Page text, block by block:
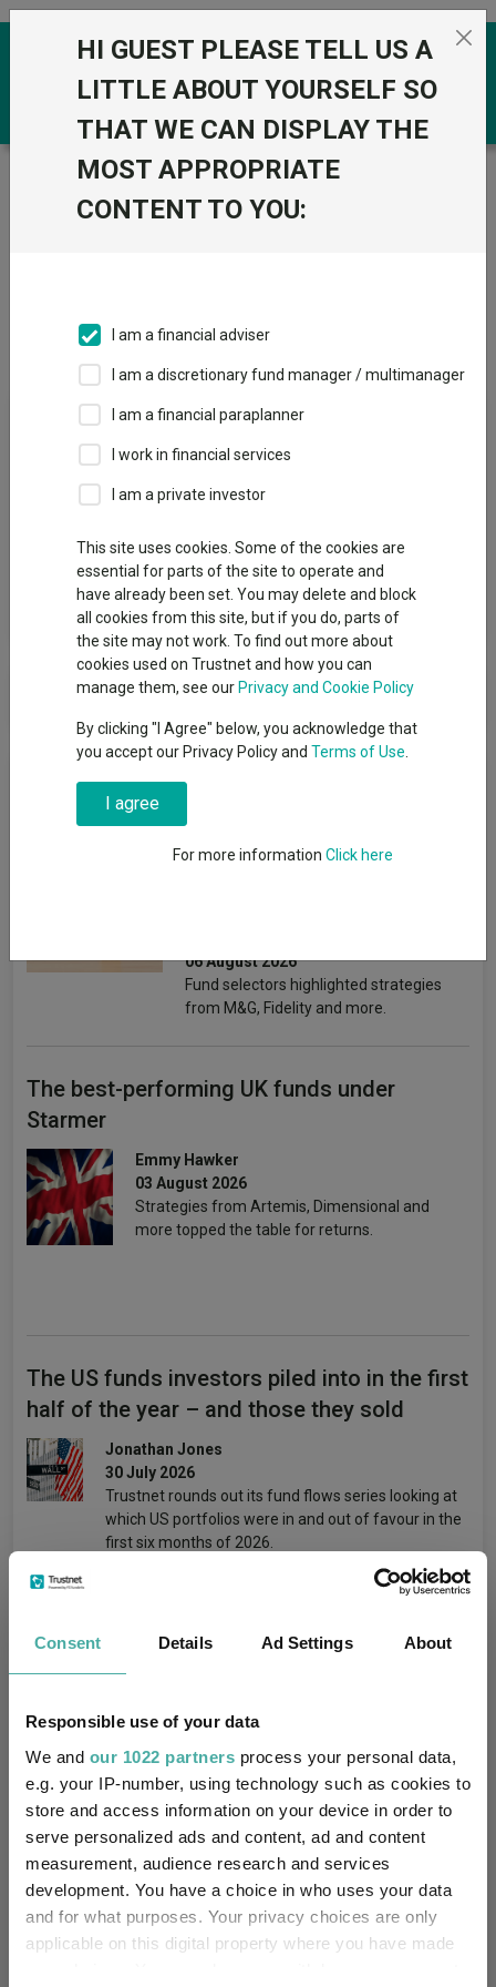
Consent Details Ad Settings About
Responsible use of your data
We and our 1022 partners process your personal data,
e.g. your IP-number, using technology such as cookies to
store and access information on your device in order to
serve personalized ads and content, ad and content
measurement, audience research and services
development. You have a choice in who uses your data
and for what purposes. Your privacy choices are only
applicable on this digital property where you have made
Skip to the content
Trustnet / IA Unit Trusts & OEICs / M&G UK
Groups
Groups A-Z Group Focus
Fund universe
IA Unit Trusts & OEICs
M&G UK
View funds in this group
M&G UK
News & Research
for investors nervous about
06 August 2026
Fund selectors highlighted strategies
from M&G, Fidelity and more.
The best-performing UK funds under
Starmer
Emmy Hawker
03 August 2026
Strategies from Artemis, Dimensional and
more topped the table for returns.
The US funds investors piled into in the first
half of the year – and those they sold
Jonathan Jones
30 July 2026
Trustnet rounds out its fund flows series looking at
which US portfolios were in and out of favour in the
first six months of 2026.
Buy this global equity income fund after a
30 July 2026
Manager Stuart Rhodes’ long-term investment
philosophy struggled in the first half of 2026.
Investors were right to buy these Liontrust
HI GUEST PLEASE TELL US A
LITTLE ABOUT YOURSELF SO
THAT WE CAN DISPLAY THE
MOST APPROPRIATE
CONTENT TO YOU:
I am a financial adviser
I am a discretionary fund manager / multimanager
I am a financial paraplanner
I work in financial services
I am a private investor
This site uses cookies. Some of the cookies are
essential for parts of the site to operate and
have already been set. You may delete and block
all cookies from this site, but if you do, parts of
the site may not work. To find out more about
cookies used on Trustnet and how you can
manage them, see our Privacy and Cookie Policy
By clicking "I Agree" below, you acknowledge that
you accept our Privacy Policy and Terms of Use
I agree
For more information Click here